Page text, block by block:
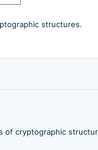
structures.
of cryptographic